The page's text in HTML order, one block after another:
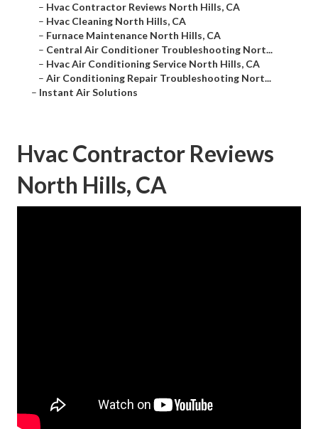
– Hvac Contractor Reviews North Hills, CA
– Hvac Cleaning North Hills, CA
– Furnace Maintenance North Hills, CA
– Central Air Conditioner Troubleshooting Nort...
– Hvac Air Conditioning Service North Hills, CA
– Air Conditioning Repair Troubleshooting Nort...
– Instant Air Solutions
Hvac Contractor Reviews
North Hills, CA